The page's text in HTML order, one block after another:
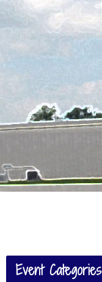
Event Categories